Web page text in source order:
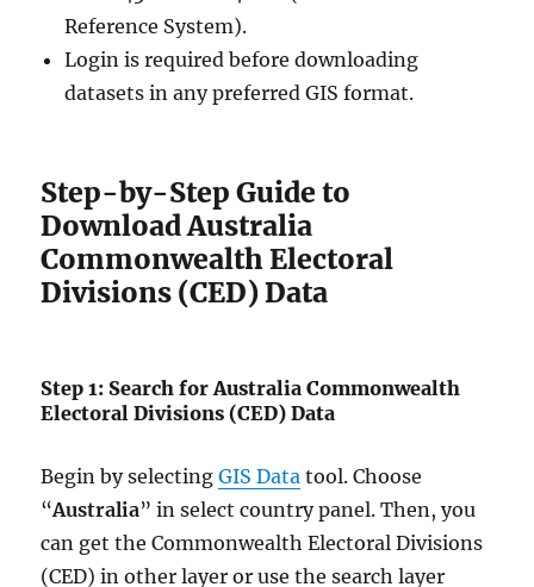
Reference System).
Login is required before downloading
datasets in any preferred GIS format.
Step-by-Step Guide to
Download Australia
Commonwealth Electoral
Divisions (CED) Data
Step 1: Search for Australia Commonwealth
Electoral Divisions (CED) Data
Begin by selectingGIS Data tool. Choose
“Australia” in select country panel. Then, you
can get the Commonwealth Electoral Divisions
(CED) in other layer or use the search layer